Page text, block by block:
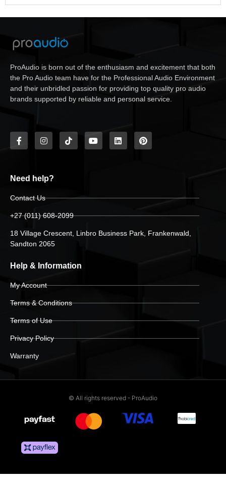
ProAudio is born out of the enthusiasm and excitement that both
the Pro Audio team have for the Professional Audio Environment
and their unbridled passion for providing top quality pro audio
brands supported by reliable and personal service.
Need help?
Contact Us
+27 (011) 608-2099
18 Village Crescent, Linbro Business Park, Frankenwald,
Sandton 2065
Help & Information
My Account
Terms & Conditions
Terms of Use
Privacy Policy
Warranty
© All rights reserved - ProAudio